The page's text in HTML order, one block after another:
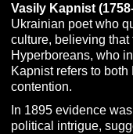
Vasily Kapnist
Ukrainian poet who
culture, believing
Hyperboreans, who
Kapnist refers to
contention.
In 1895 evidence
political intrigue,